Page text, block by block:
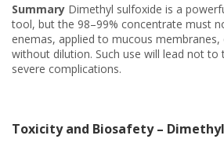
Summary Dimethyl sulfoxide is a
tool, but the 98–99% concentrate must
enemas, applied to mucous
without dilution. Such use will lead not
severe complications.
Toxicity and Biosafety –